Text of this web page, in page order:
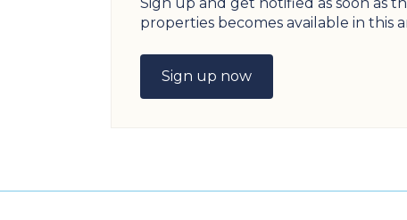
Sign up and get notified as soon as
properties becomes available in this
Sign up now